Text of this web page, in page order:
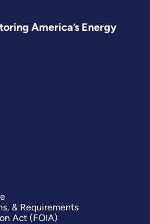
America’s Energy
& Requirements
Act (FOIA)